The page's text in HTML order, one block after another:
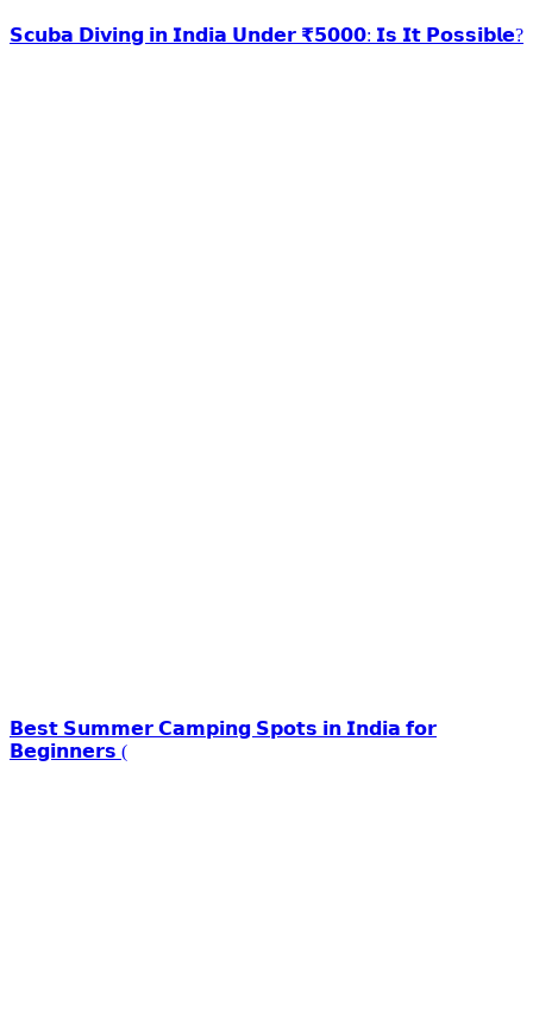
𝗦𝗰𝘂𝗯𝗮 𝗗𝗶𝘃𝗶𝗻𝗴 𝗶𝗻 𝗜𝗻𝗱𝗶𝗮 𝗨𝗻𝗱𝗲𝗿 ₹𝟱𝟬𝟬𝟬: 𝗜𝘀 𝗜𝘁 𝗣𝗼𝘀𝘀𝗶𝗯𝗹𝗲?
𝗕𝗲𝘀𝘁 𝗦𝘂𝗺𝗺𝗲𝗿 𝗖𝗮𝗺𝗽𝗶𝗻𝗴 𝗦𝗽𝗼𝘁𝘀 𝗶𝗻 𝗜𝗻𝗱𝗶𝗮 𝗳𝗼𝗿
𝗕𝗲𝗴𝗶𝗻𝗻𝗲𝗿𝘀 (